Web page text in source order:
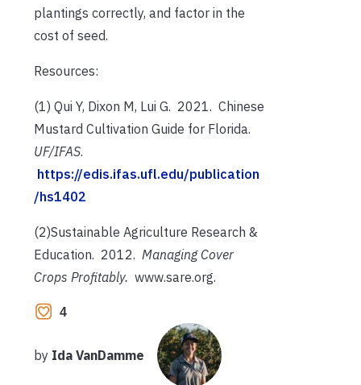
plantings correctly, and factor in the
cost of seed.
Resources:
(1) Qui Y, Dixon M, Lui G. 2021. Chinese
Mustard Cultivation Guide for Florida.
UF/IFAS.
https://edis.ifas.ufl.edu/publication
/hs1402
(2)Sustainable Agriculture Research &
Education. 2012. Managing Cover
Crops Profitably. www.sare.org.
4
by Ida VanDamme